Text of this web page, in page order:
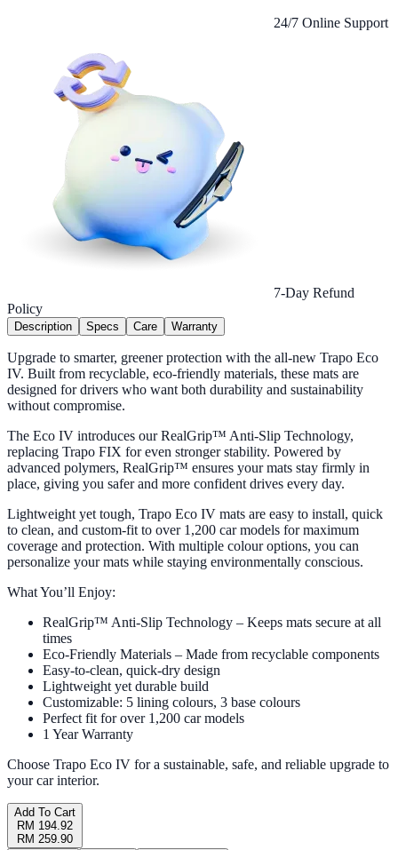
24/7 Online Support
7-Day Refund
Policy
Description Specs Care Warranty
Upgrade to smarter, greener protection with the all-new Trapo Eco
IV. Built from recyclable, eco-friendly materials, these mats are
designed for drivers who want both durability and sustainability
without compromise.
The Eco IV introduces our RealGrip™ Anti-Slip Technology,
replacing Trapo FIX for even stronger stability. Powered by
advanced polymers, RealGrip™ ensures your mats stay firmly in
place, giving you safer and more confident drives every day.
Lightweight yet tough, Trapo Eco IV mats are easy to install, quick
to clean, and custom-fit to over 1,200 car models for maximum
coverage and protection. With multiple colour options, you can
personalize your mats while staying environmentally conscious.
What You’ll Enjoy:
RealGrip™ Anti-Slip Technology – Keeps mats secure at all
times
Eco-Friendly Materials – Made from recyclable components
Easy-to-clean, quick-dry design
Lightweight yet durable build
Customizable: 5 lining colours, 3 base colours
Perfect fit for over 1,200 car models
1 Year Warranty
Choose Trapo Eco IV for a sustainable, safe, and reliable upgrade to
your car interior.
Add To Cart
RM 194.92
RM 259.90